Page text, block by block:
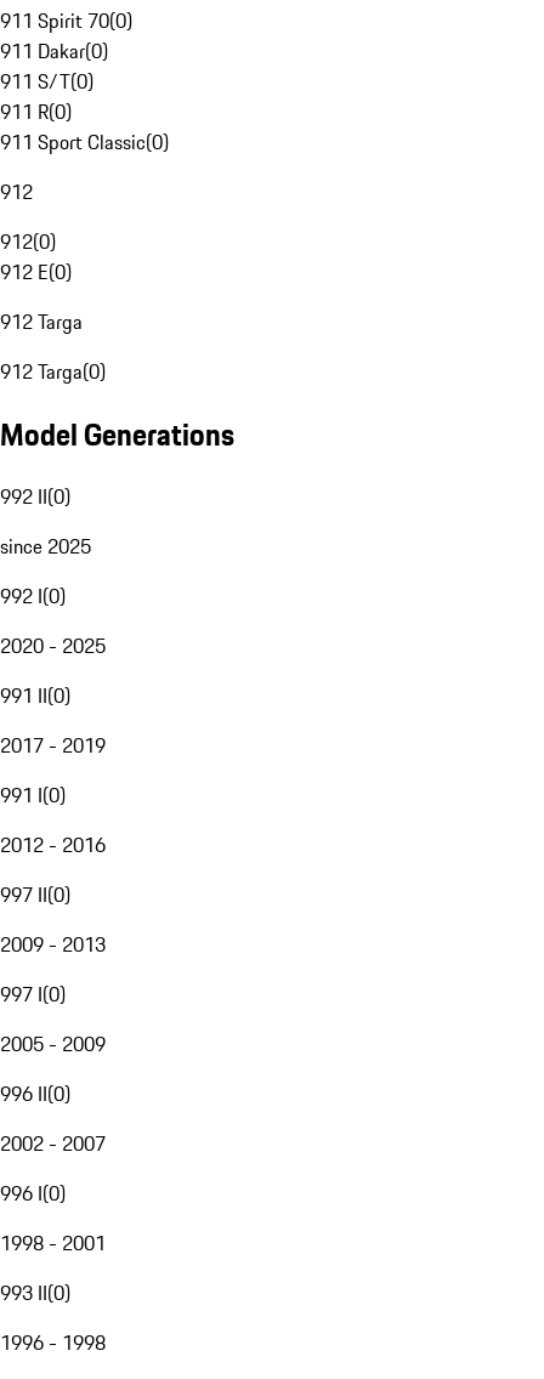
911 Spirit 70(0)
911 Dakar(0)
911 S/T(0)
911 R(0)
911 Sport Classic(0)
912
912(0)
912 E(0)
912 Targa
912 Targa(0)
Model Generations
992 II(0)
since 2025
992 I(0)
2020 - 2025
991 II(0)
2017 - 2019
991 I(0)
2012 - 2016
997 II(0)
2009 - 2013
997 I(0)
2005 - 2009
996 II(0)
2002 - 2007
996 I(0)
1998 - 2001
993 II(0)
1996 - 1998